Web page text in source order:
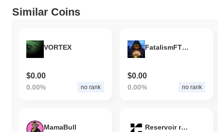
Similar Coins
VORTEX
$0.00
0.00% no rank
FatalismFTW Elons new character
$0.00
0.00% no rank
MamaBull Reservoir rUSD